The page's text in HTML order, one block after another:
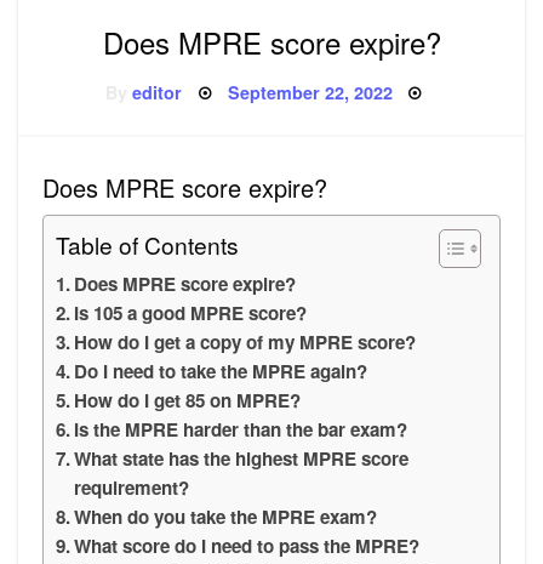
Does MPRE score expire?
Byeditor Posted
September 22, 2022
Does MPRE score expire?
Table of Contents
Does MPRE score expire?
Is 105 a good MPRE score?
How do I get a copy of my MPRE score?
Do I need to take the MPRE again?
How do I get 85 on MPRE?
Is the MPRE harder than the bar exam?
What state has the highest MPRE score
requirement?
When do you take the MPRE exam?
What score do I need to pass the MPRE?